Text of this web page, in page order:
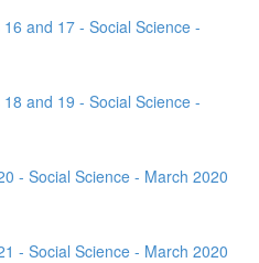
and 17 - Social Science -
and 19 - Social Science -
- Social Science - March 2020
- Social Science - March 2020